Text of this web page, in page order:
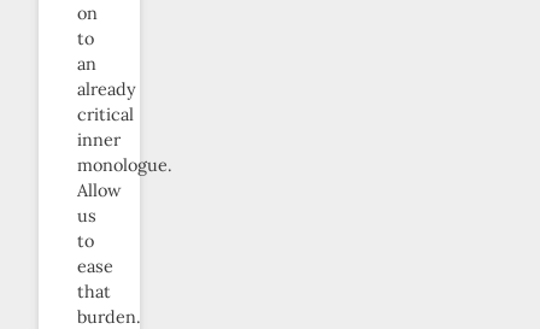
on
to
an
already
critical
inner
monologue.
Allow
us
to
ease
that
burden.